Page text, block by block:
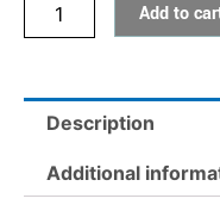
Add to
Description
Additional